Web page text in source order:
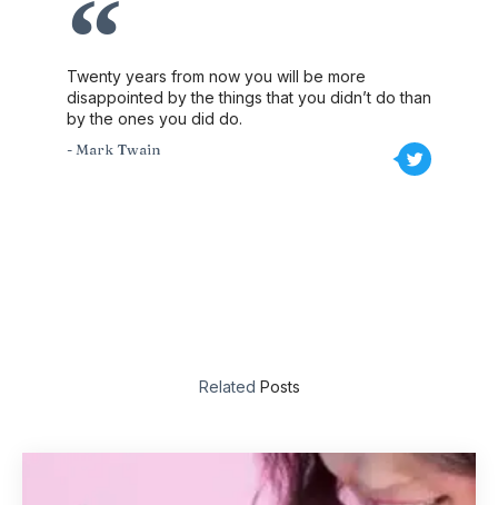
Twenty years from now you will be more
disappointed by the things that you didn’t do than
by the ones you did do.
- Mark Twain
Related Posts